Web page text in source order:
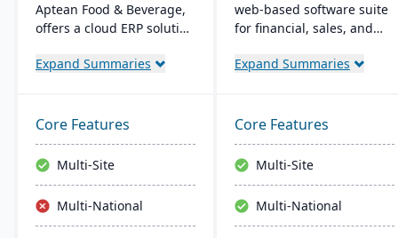
Aptean Food & Beverage,
offers a cloud ERP solution
integrating all business
designed specifically for
food processors and
distributors, ensuring
quality control, safety, and
compliance while
providing anytime access
Expand Summaries
web-based software suite
for financial, sales, and
suitable for global, multi-
workflows, mobile
responsiveness, and
integration with third-
party systems, focused on
efficiency and scalability.
Expand Summaries
Core Features
Multi-Site
Multi-National
Core Features
Multi-Site
Multi-National